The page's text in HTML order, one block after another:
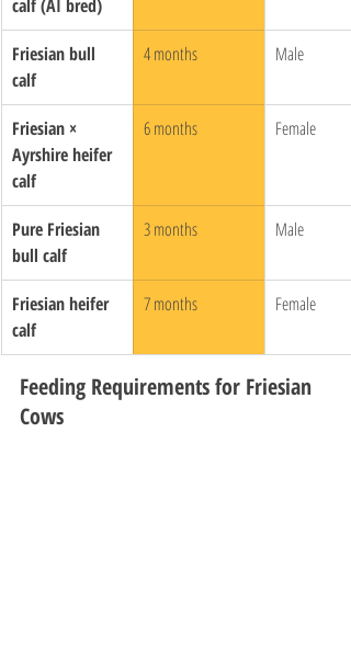
calf (AI bred)
Friesian bull
calf
4 months Male
Friesian ×
Ayrshire heifer
calf
6 months Female
Pure Friesian
bull calf
3 months Male
Friesian heifer
calf
7 months Female
Feeding Requirements for Friesian
Cows